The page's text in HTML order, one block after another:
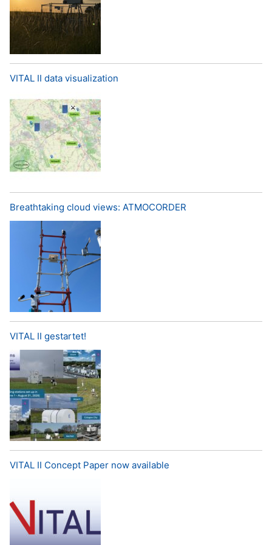
VITAL II data visualization
Breathtaking cloud views: ATMOCORDER
VITAL II gestartet!
VITAL II Concept Paper now available